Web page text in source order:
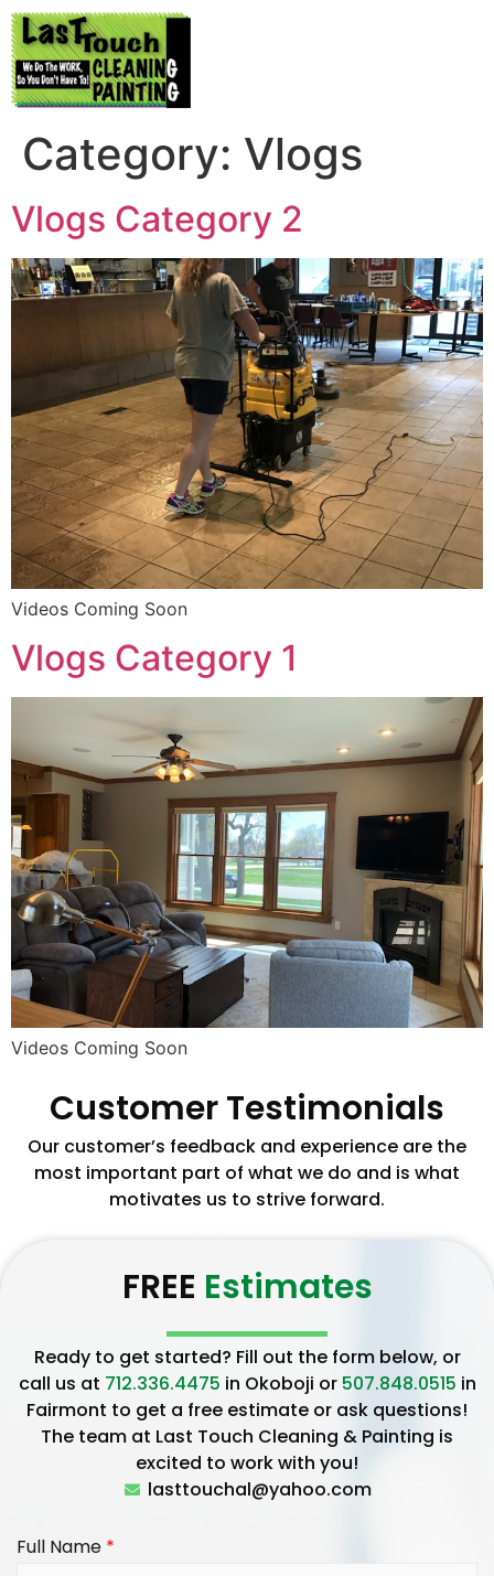
Category: Vlogs
Vlogs Category 2
Videos Coming Soon
Vlogs Category 1
Videos Coming Soon
Customer Testimonials
Our customer’s feedback and experience are the
most important part of what we do and is what
motivates us to strive forward.
FREE Estimates
Ready to get started? Fill out the form below, or
call us at 712.336.4475 in Okoboji or 507.848.0515 in
Fairmont to get a free estimate or ask questions!
The team at Last Touch Cleaning & Painting is
excited to work with you!
lasttouchal@yahoo.com
Full Name *